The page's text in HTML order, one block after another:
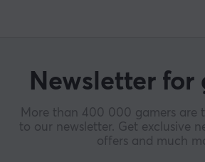
Newsletter for
More than 400 000 gamers are
to our newsletter. Get exclusive
offers and much